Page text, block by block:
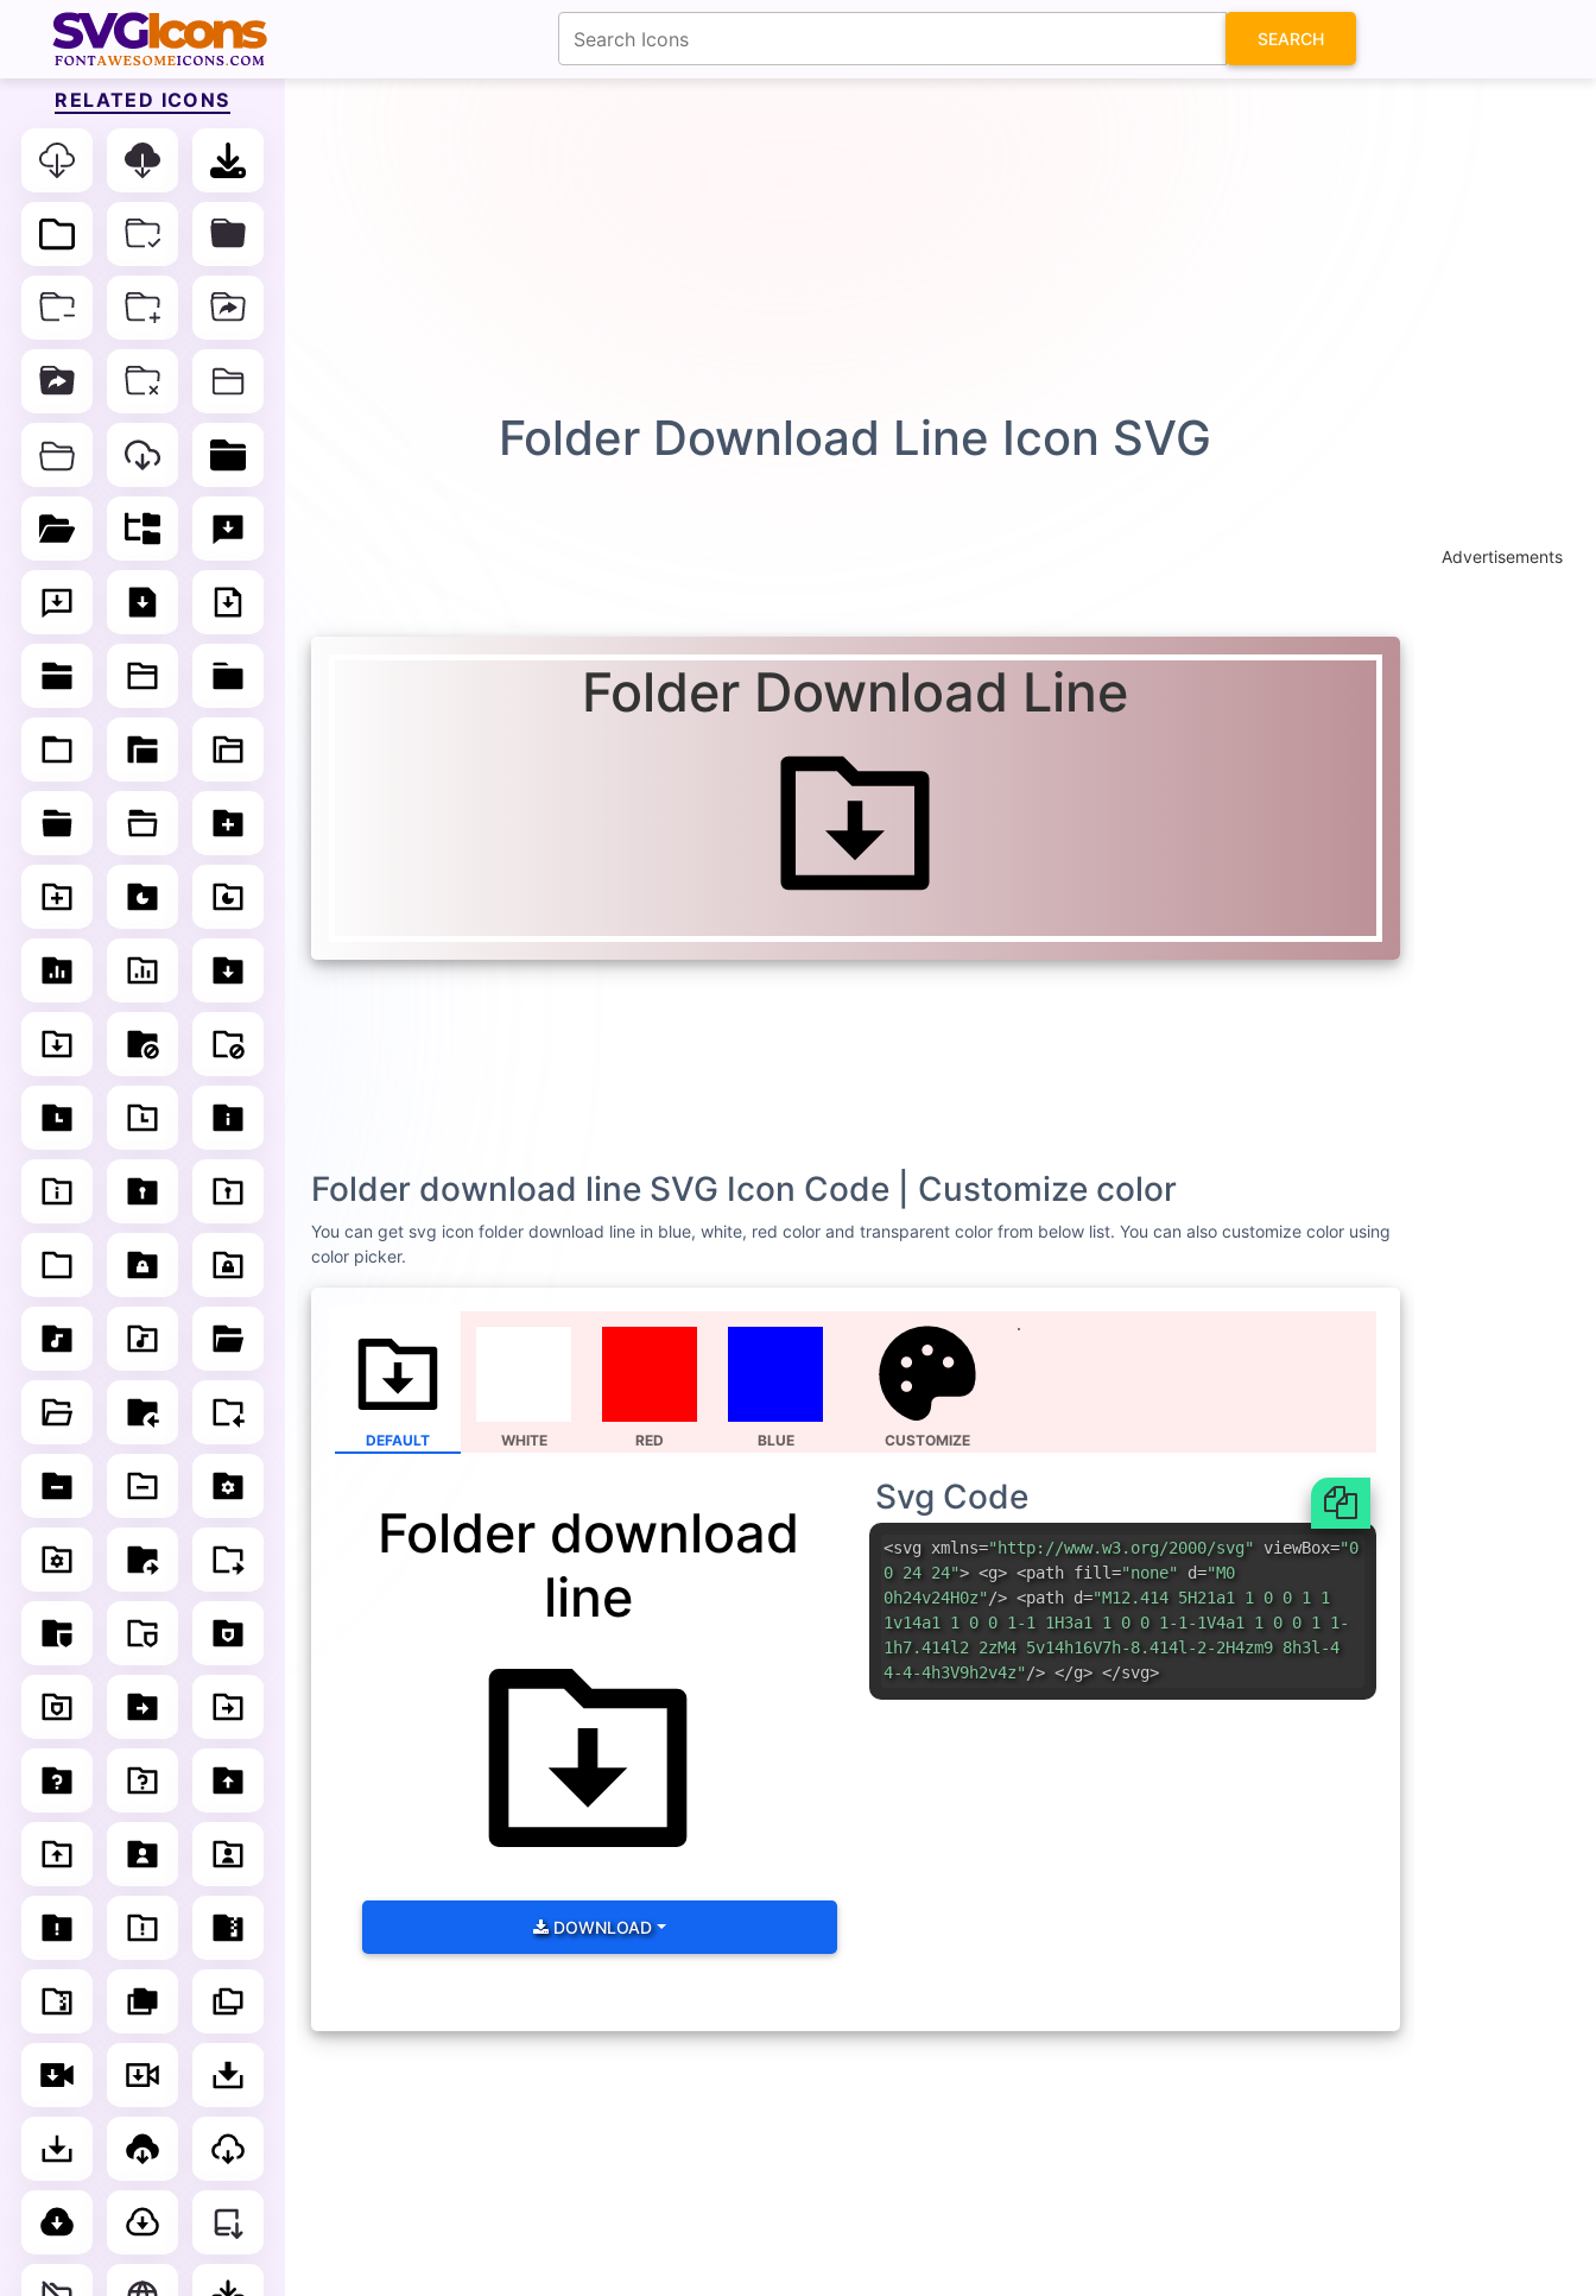
SEARCH
Folder Download Line Icon SVG
Folder Download Line
Folder download line SVG Icon Code | Customize color
You can get svg icon folder download line in blue, white, red color and transparent color from below list. You can also customize color using
color picker.
DEFAULT WHITE RED BLUE CUSTOMIZE
Folder download
line
DOWNLOAD
Svg Code
<svg xmlns="http://www.w3.org/2000/svg" viewBox="0
0 24 24"> <g> <path fill="none" d="M0
0h24v24H0z"/> <path d="M12.414 5H21a1 1 0 0 1 1
1v14a1 1 0 0 1-1 1H3a1 1 0 0 1-1-1V4a1 1 0 0 1 1-
1h7.414l2 2zM4 5v14h16V7h-8.414l-2-2H4zm9 8h3l-4
4-4-4h3V9h2v4z"/> </g> </svg>
fontawesomeicons.com
RELATED ICONS
Advertisements